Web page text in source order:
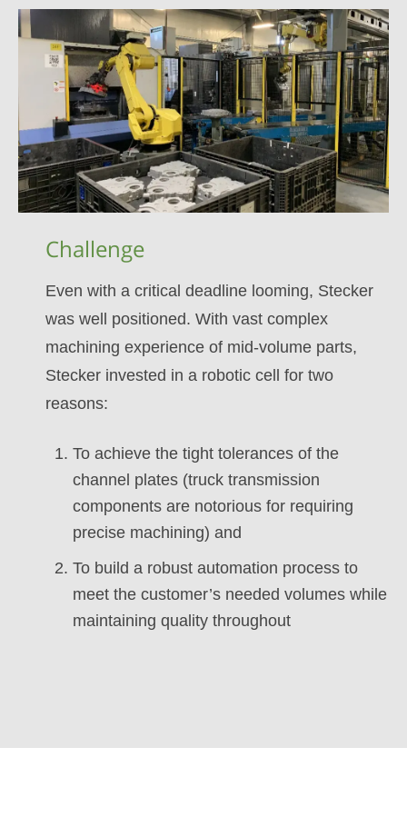
Challenge
Even with a critical deadline looming, Stecker
was well positioned. With vast complex
machining experience of mid-volume parts,
Stecker invested in a robotic cell for two
reasons:
To achieve the tight tolerances of the
channel plates (truck transmission
components are notorious for requiring
precise machining) and
To build a robust automation process to
meet the customer’s needed volumes while
maintaining quality throughout